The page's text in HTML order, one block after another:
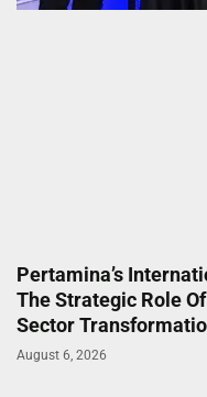
Pertamina’s
The Strategic Role
Sector
August 6, 2026